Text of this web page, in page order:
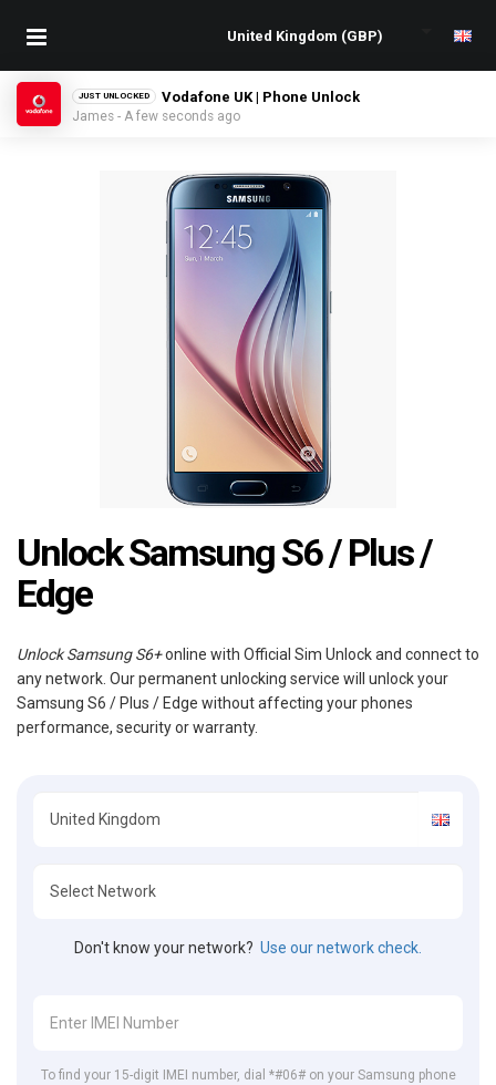
JUST UNLOCKED Vodafone UK | Phone Unlock
James - A few seconds ago
Unlock Samsung S6 / Plus /
Edge
Unlock Samsung S6+online with Official Sim Unlock and connect to
any network. Our permanent unlocking service will unlock your
Samsung S6 / Plus / Edge without affecting your phones
performance, security or warranty.
Don't know your network? Use our network check.
To find your 15-digit IMEI number, dial *#06# on your Samsung phone